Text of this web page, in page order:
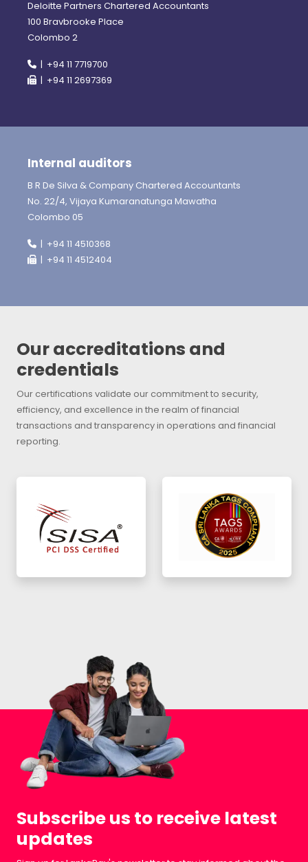
Deloitte Partners Chartered Accountants
100 Bravbrooke Place
Colombo 2
| +94 11 7719700
| +94 11 2697369
Internal auditors
B R De Silva & Company Chartered Accountants
No. 22/4, Vijaya Kumaranatunga Mawatha
Colombo 05
| +94 11 4510368
| +94 11 4512404
Our accreditations and
credentials
Our certifications validate our commitment to security,
efficiency, and excellence in the realm of financial
transactions and transparency in operations and financial
reporting.
Subscribe us to receive latest
updates